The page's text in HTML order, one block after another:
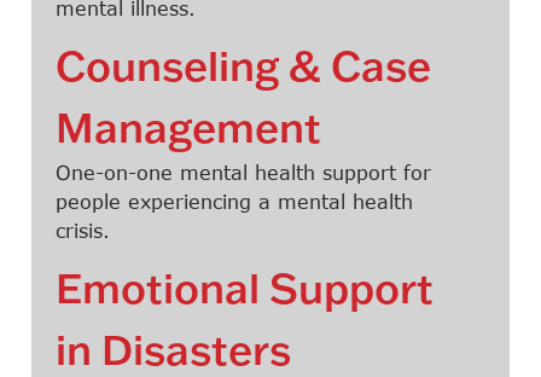
mental illness.
Counseling & Case
Management
One-on-one mental health support for
people experiencing a mental health
crisis.
Emotional Support
in Disasters